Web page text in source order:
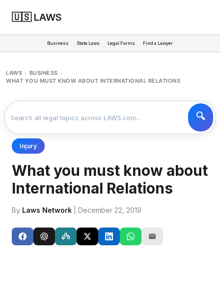
🇺🇸 LAWS
Business State Laws Legal Forms Find a Lawyer
LAWS > BUSINESS >
WHAT YOU MUST KNOW ABOUT INTERNATIONAL RELATIONS
Injury
What you must know about
International Relations
By Laws Network | December 22, 2019